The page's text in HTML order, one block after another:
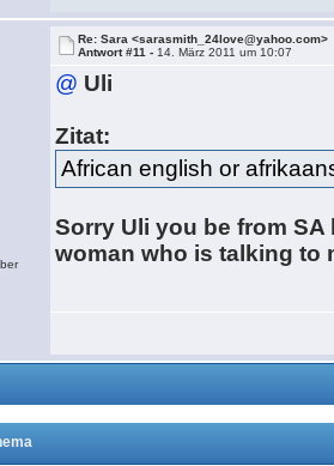
Re: Sara <sarasmith_24love@yahoo.com>
Antwort #11 - 14. März 2011 um 10:07
@ Uli
Zitat:
African english or
Sorry Uli you be from
woman who is talking to